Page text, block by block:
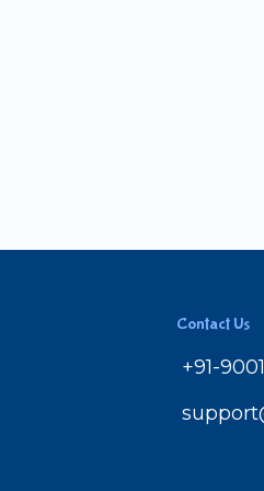
Contact Us
+91-